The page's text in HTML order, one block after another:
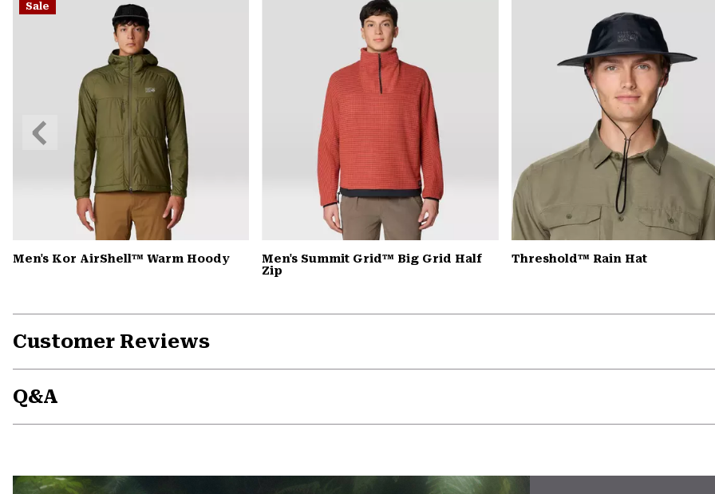
Sale
Men's Kor AirShell™ Warm Hoody
Men's Summit Grid™ Big Grid Half
Zip
Threshold™ Rain Hat
Previous
Slide
Customer Reviews
Q&A